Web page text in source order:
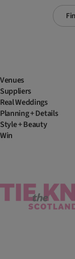
Venues
Suppliers
Real Weddings
Planning + Details
Style + Beauty
Win